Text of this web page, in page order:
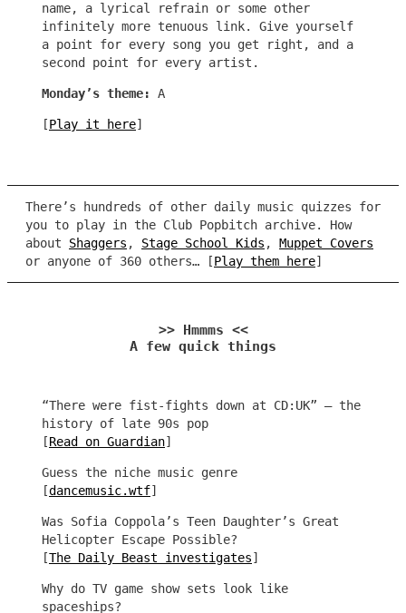
name, a lyrical refrain or some other
infinitely more tenuous link. Give yourself
a point for every song you get right, and a
second point for every artist.
Monday’s theme: A
[Play it here]
There’s hundreds of other daily music quizzes for
you to play in the Club Popbitch archive. How
about Shaggers , Stage School Kids , Muppet Covers
or anyone of 360 others… [Play them here]
>> Hmmms <<
A few quick things
“There were fist-fights down at CD:UK” – the
history of late 90s pop
[Read on Guardian]
Guess the niche music genre
[dancemusic.wtf]
Was Sofia Coppola’s Teen Daughter’s Great
Helicopter Escape Possible?
[The Daily Beast investigates]
Why do TV game show sets look like
spaceships?